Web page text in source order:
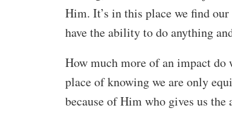
Him. It’s in this place we find
have the ability to do anything
How much more of an impact do
place of knowing we are only
because of Him who gives us